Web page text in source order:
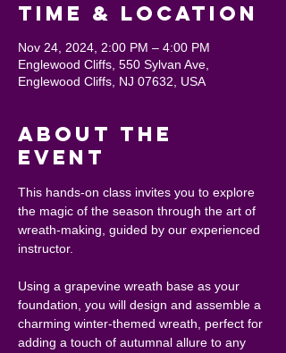
Time & Location
Nov 24, 2024, 2:00 PM – 4:00 PM
Englewood Cliffs, 550 Sylvan Ave,
Englewood Cliffs, NJ 07632, USA
About the
event
This hands-on class invites you to explore
the magic of the season through the art of
wreath-making, guided by our experienced
instructor.
Using a grapevine wreath base as your
foundation, you will design and assemble a
charming winter-themed wreath, perfect for
adding a touch of autumnal allure to any